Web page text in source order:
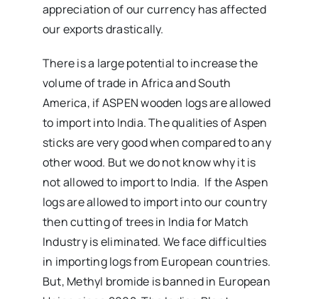
appreciation of our currency has affected
our exports drastically.
There is a large potential to increase the
volume of trade in Africa and South
America, if ASPEN wooden logs are allowed
to import into India. The qualities of Aspen
sticks are very good when compared to any
other wood. But we do not know why it is
not allowed to import to India. If the Aspen
logs are allowed to import into our country
then cutting of trees in India for Match
Industry is eliminated. We face difficulties
in importing logs from European countries.
But, Methyl bromide is banned in European